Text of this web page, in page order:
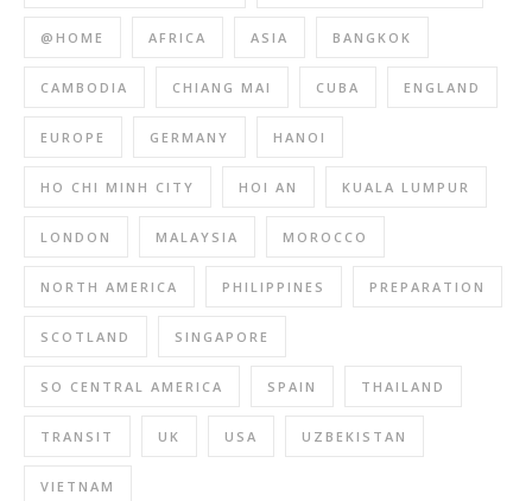
@HOME AFRICA ASIA BANGKOK
CAMBODIA CHIANG MAI CUBA ENGLAND
EUROPE GERMANY HANOI
HO CHI MINH CITY HOI AN KUALA LUMPUR
LONDON MALAYSIA MOROCCO
NORTH AMERICA PHILIPPINES PREPARATION
SCOTLAND SINGAPORE
SO CENTRAL AMERICA SPAIN THAILAND
TRANSIT UK USA UZBEKISTAN
VIETNAM